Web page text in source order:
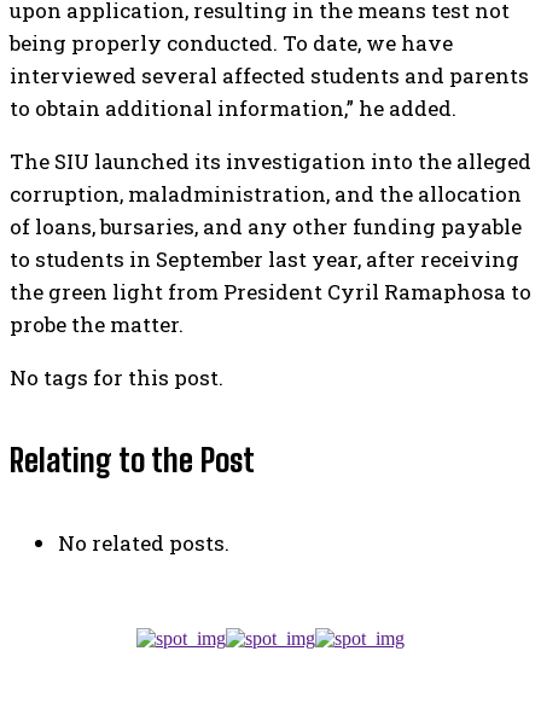
upon application, resulting in the means test not
being properly conducted. To date, we have
interviewed several affected students and parents
to obtain additional information,” he added.
The SIU launched its investigation into the alleged
corruption, maladministration, and the allocation
of loans, bursaries, and any other funding payable
to students in September last year, after receiving
the green light from President Cyril Ramaphosa to
probe the matter.
No tags for this post.
Relating to the Post
No related posts.